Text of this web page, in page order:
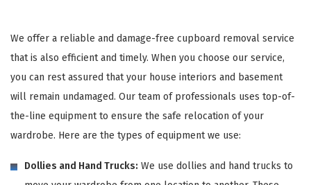
We offer a reliable and damage-free cupboard removal service
that is also efficient and timely. When you choose our service,
you can rest assured that your house interiors and basement
will remain undamaged. Our team of professionals uses top-of-
the-line equipment to ensure the safe relocation of your
wardrobe. Here are the types of equipment we use:
Dollies and Hand Trucks: We use dollies and hand trucks to